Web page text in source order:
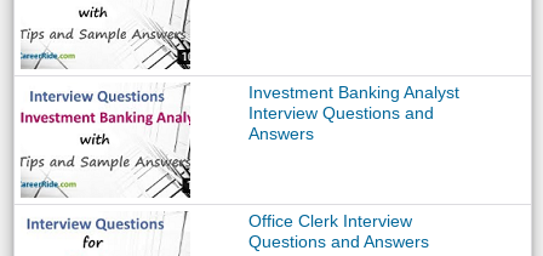
Investment Banking Analyst
Interview Questions and
Answers
Office Clerk Interview
Questions and Answers